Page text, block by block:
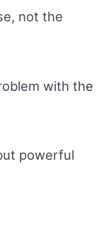
not the
with the
powerful